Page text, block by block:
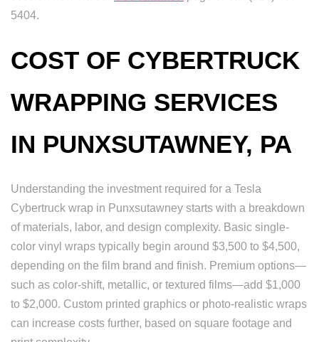
5404.
COST OF CYBERTRUCK
WRAPPING SERVICES
IN PUNXSUTAWNEY, PA
Understanding the investment required for a Tesla
Cybertruck wrap in Punxsutawney starts with a breakdown
of materials, labor, and design complexity. Basic single-
color vinyl wraps typically begin around $3,500 to $4,500,
depending on the film brand and finish. Premium options—
such as color-shift, metallic, or textured films—add $1,000
to $2,000. Custom printed graphics or photo-realistic wraps
can increase costs further, based on square footage and